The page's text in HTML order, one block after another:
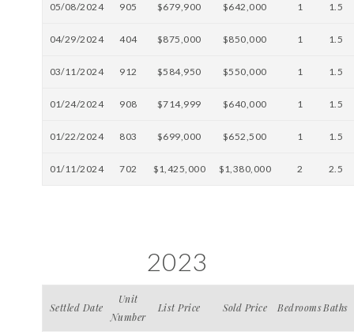
05/08/2024 905 $679,900 $642,000 1 1.5
04/29/2024 404 $875,000 $850,000 1 1.5
03/11/2024 912 $584,950 $550,000 1 1.5
01/24/2024 908 $714,999 $640,000 1 1.5
01/22/2024 803 $699,000 $652,500 1 1.5
01/11/2024 702 $1,425,000 $1,380,000 2 2.5
2023
Settled Date
Unit
Number
List Price Sold Price BedroomsBaths